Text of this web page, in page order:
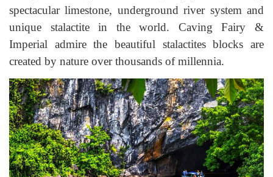
spectacular limestone, underground river system and
unique stalactite in the world. Caving Fairy &
Imperial admire the beautiful stalactites blocks are
created by nature over thousands of millennia.